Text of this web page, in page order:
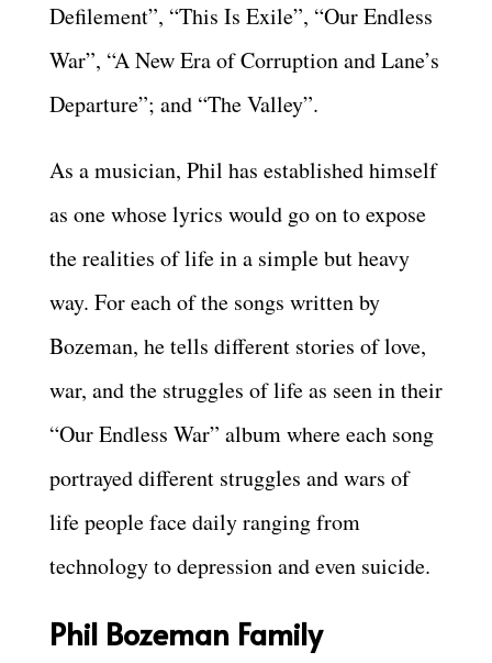
Defilement”, “This Is Exile”, “Our Endless
War”, “A New Era of Corruption and Lane’s
Departure”; and “The Valley”.
As a musician, Phil has established himself
as one whose lyrics would go on to expose
the realities of life in a simple but heavy
way. For each of the songs written by
Bozeman, he tells different stories of love,
war, and the struggles of life as seen in their
“Our Endless War” album where each song
portrayed different struggles and wars of
life people face daily ranging from
technology to depression and even suicide.
Phil Bozeman Family